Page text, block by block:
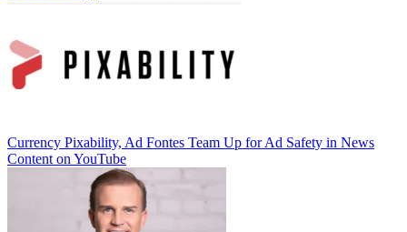
Currency Pixability, Ad Fontes Team Up for Ad Safety in News
Content on YouTube